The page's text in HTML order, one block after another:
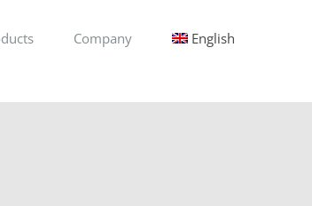
Company English